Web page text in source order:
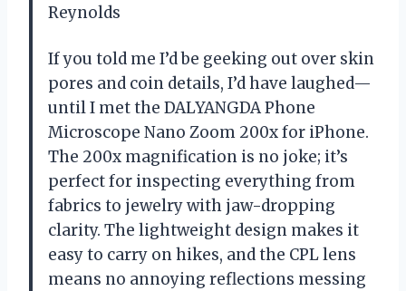
Reynolds
If you told me I’d be geeking out over skin
pores and coin details, I’d have laughed—
until I met the DALYANGDA Phone
Microscope Nano Zoom 200x for iPhone.
The 200x magnification is no joke; it’s
perfect for inspecting everything from
fabrics to jewelry with jaw-dropping
clarity. The lightweight design makes it
easy to carry on hikes, and the CPL lens
means no annoying reflections messing